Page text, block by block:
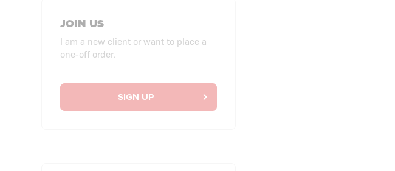
JOIN US
I am a new client or want to place a
one-off order.
SIGN UP